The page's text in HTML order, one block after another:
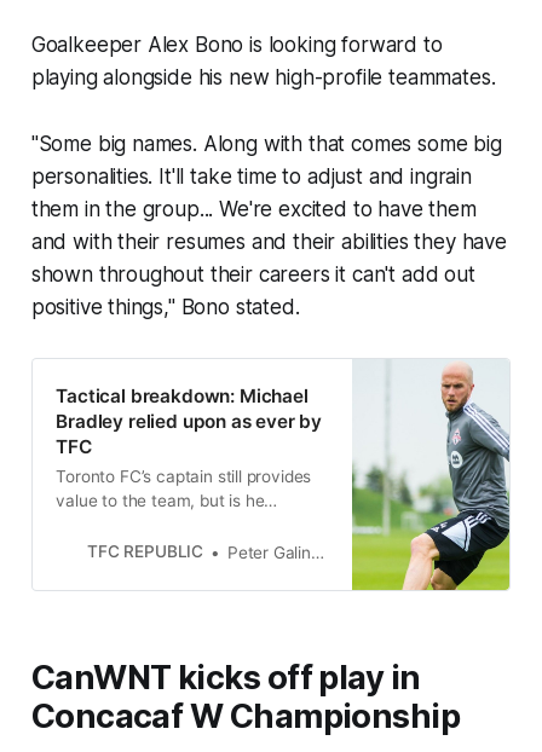
Goalkeeper Alex Bono is looking forward to
playing alongside his new high-profile teammates.
"Some big names. Along with that comes some big
personalities. It'll take time to adjust and ingrain
them in the group... We're excited to have them
and with their resumes and their abilities they have
shown throughout their careers it can't add out
positive things," Bono stated.
Tactical breakdown: Michael
Bradley relied upon as ever by
TFC
Toronto FC’s captain still provides
value to the team, but is he
starter in a double pivot?
TFC REPUBLIC Peter Galindo
CanWNT kicks off play in
Concacaf W Championship